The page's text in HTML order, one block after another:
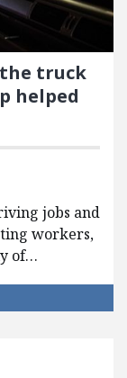
the truck
helped
jobs and
workers,
of…